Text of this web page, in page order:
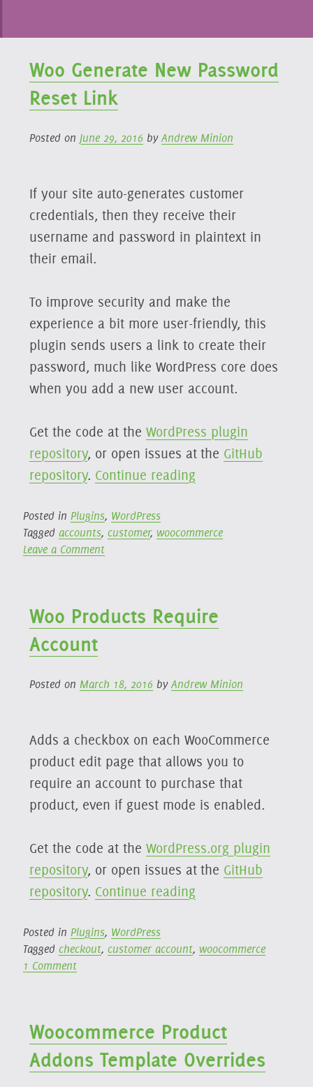
Woo Generate New Password
Reset Link
Posted on June 29, 2016 byAndrew Minion
If your site auto-generates customer
credentials, then they receive their
username and password in plaintext in
their email.
To improve security and make the
experience a bit more user-friendly, this
plugin sends users a link to create their
password, much like WordPress core does
when you add a new user account.
Get the code at the WordPress plugin
repository, or open issues at the GitHub
repository. Continue reading“Woo
Password
Posted inPlugins, WordPress
Taggedaccounts,customer,woocommerce
Leave a Commenton
Password
Reset
Woo Products Require
Account
Posted on March 18, 2016 by Andrew Minion
Adds a checkbox on each WooCommerce
product edit page that allows you to
require an account to purchase that
product, even if guest mode is enabled.
Get the code at the WordPress.org plugin
repository, or open issues at the GitHub
repository. Continue reading“Woo
Account”
Posted inPlugins, WordPress
Taggedcheckout,customer account,woocommerce
1 Commenton
Account
Woocommerce Product
Addons Template Overrides